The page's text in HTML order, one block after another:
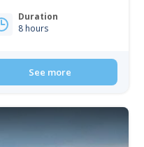
Duration
8 hours
See more